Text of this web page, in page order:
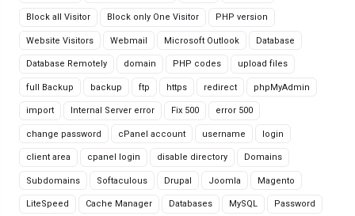
Block all Visitor Block only One Visitor PHP version
Website Visitors Webmail Microsoft Outlook Database
Database Remotely domain PHP codes upload files
full Backup backup ftp https redirect phpMyAdmin
import Internal Server error Fix 500 error 500
change password cPanel account username login
client area cpanel login disable directory Domains
Subdomains Softaculous Drupal Joomla Magento
LiteSpeed Cache Manager Databases MySQL Password